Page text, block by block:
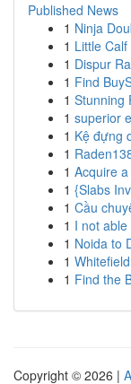
Published News
1 Ninja
1 Little
1 Dispur
1 Find
1 Stunning
1 superior
1 Kệ đựng
1
1 Acquire
1 {Slabs
1 Cầu
1 I not
1 Noida to
1
1 Find the
Copyright © 2026 |